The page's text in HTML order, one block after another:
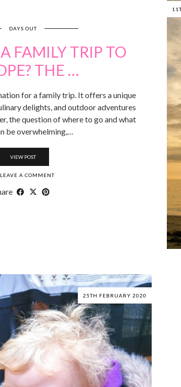
DAYS OUT
FAMILY TRIP TO
THE …
for a family trip. It offers a unique
delights, and outdoor adventures
the question of where to go and what
be overwhelming,…
VIEW POST
LEAVE A COMMENT
25TH FEBRUARY 2020